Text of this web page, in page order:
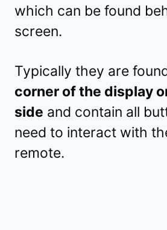
which can be found
screen.
Typically they are
corner of the display
side and contain all
need to interact with
remote.